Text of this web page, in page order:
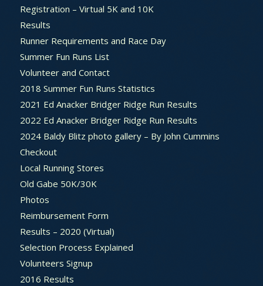
Registration – Virtual 5K and 10K
Results
Runner Requirements and Race Day
Summer Fun Runs List
Volunteer and Contact
2018 Summer Fun Runs Statistics
2021 Ed Anacker Bridger Ridge Run Results
2022 Ed Anacker Bridger Ridge Run Results
2024 Baldy Blitz photo gallery – By John Cummins
Checkout
Local Running Stores
Old Gabe 50K/30K
Photos
Reimbursement Form
Results – 2020 (Virtual)
Selection Process Explained
Volunteers Signup
2016 Results